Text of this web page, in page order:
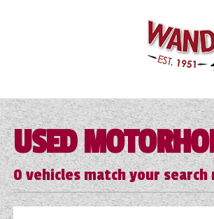
USED
0vehicles match your